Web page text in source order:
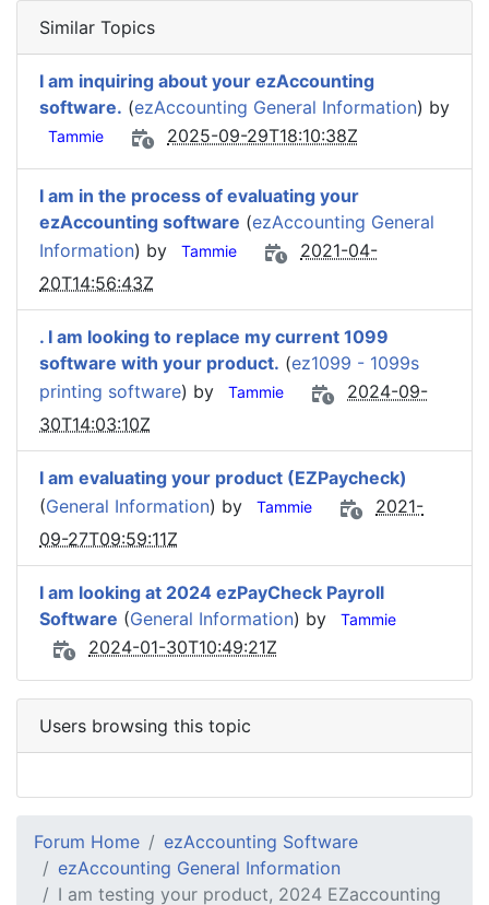
Similar Topics
I am inquiring about your ezAccounting
software. (ezAccounting General Information) by
Tammie 2025-09-29T18:10:38Z
I am in the process of evaluating your
ezAccounting software (ezAccounting General
Information) by Tammie
2021-04-
20T14:56:43Z
. I am looking to replace my current 1099
software with your product. (ez1099 - 1099s
printing software) by Tammie
2024-09-
30T14:03:10Z
I am evaluating your product (EZPaycheck)
(General Information) by Tammie
2021-
09-27T09:59:11Z
I am looking at 2024 ezPayCheck Payroll
Software (General Information) by Tammie
2024-01-30T10:49:21Z
Users browsing this topic
Forum Home
ezAccounting Software
ezAccounting General Information
I am testing your product, 2024 EZaccounting